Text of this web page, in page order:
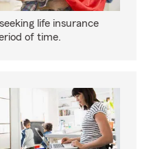
life insurance
of time.